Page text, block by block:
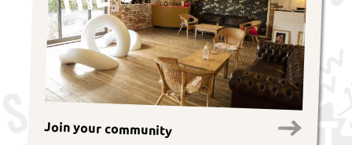
Join your community